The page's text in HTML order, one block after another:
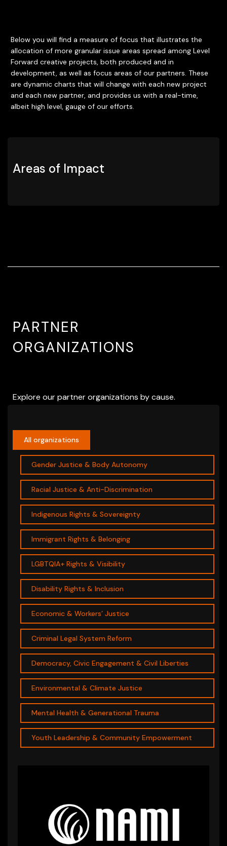
Below you will find a measure of focus that illustrates the
allocation of more granular issue areas spread among Level
Forward creative projects, both produced and in
development, as well as focus areas of our partners. These
are dynamic charts that will change with each new project
and each new partner, and provides us with a real-time,
albeit high level, gauge of our efforts.
Areas of Impact
PARTNER
ORGANIZATIONS
Explore our partner organizations by cause.
All organizations
Gender Justice & Body Autonomy
Racial Justice & Anti-Discrimination
Indigenous Rights & Sovereignty
Immigrant Rights & Belonging
LGBTQIA+ Rights & Visibility
Disability Rights & Inclusion
Economic & Workers’ Justice
Criminal Legal System Reform
Democracy, Civic Engagement & Civil Liberties
Environmental & Climate Justice
Mental Health & Generational Trauma
Youth Leadership & Community Empowerment